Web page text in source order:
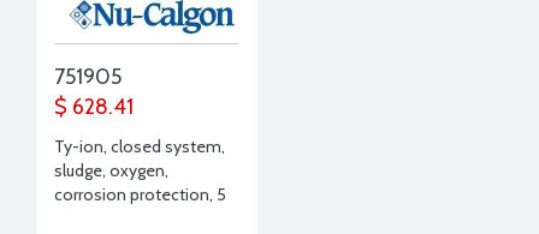
751905
$ 628.41
Ty-ion, closed system,
sludge, oxygen,
corrosion protection, 5